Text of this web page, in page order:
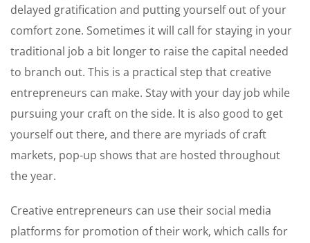
delayed gratification and putting yourself out of your
comfort zone. Sometimes it will call for staying in your
traditional job a bit longer to raise the capital needed
to branch out. This is a practical step that creative
entrepreneurs can make. Stay with your day job while
pursuing your craft on the side. It is also good to get
yourself out there, and there are myriads of craft
markets, pop-up shows that are hosted throughout
the year.
Creative entrepreneurs can use their social media
platforms for promotion of their work, which calls for